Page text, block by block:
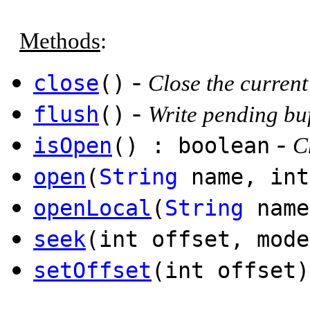
Methods:
close() - Close the
flush () - Write pending
isOpen () : boolean -
open (String name,
openLocal (String
seek(int offset,
setOffset (int offset)